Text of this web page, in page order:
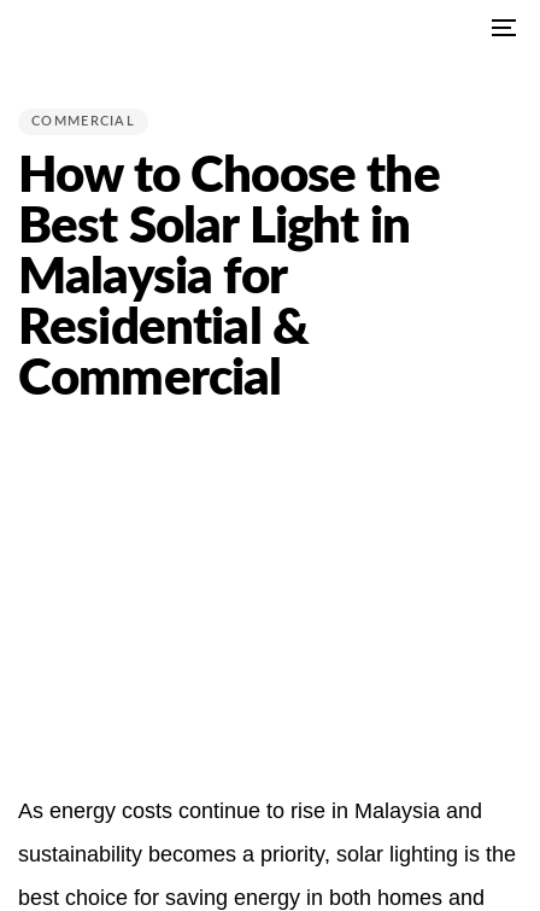
navigation
content
COMMERCIAL
How to Choose the
Best Solar Light in
Malaysia for
Residential &
Commercial
As energy costs continue to rise in Malaysia and
sustainability becomes a priority, solar lighting is the
best choice for saving energy in both homes and